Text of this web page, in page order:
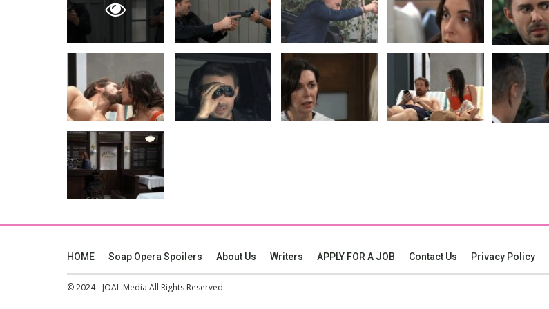
HOME Soap Opera Spoilers About Us Writers APPLY FOR A JOB Contact Us Privacy Policy
© 2024 - JOAL Media All Rights Reserved.